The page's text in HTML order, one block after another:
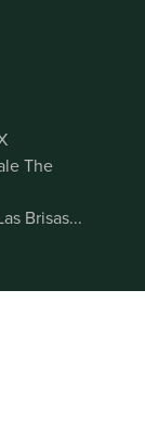
The
Brisas...